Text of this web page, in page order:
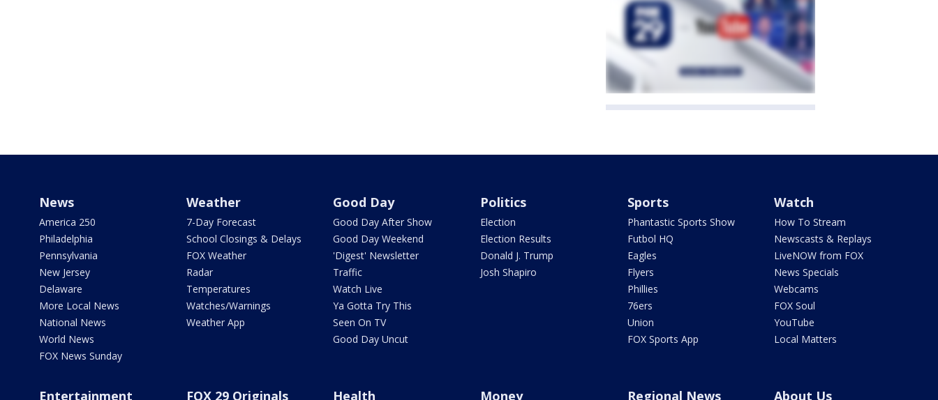
News
America 250
Philadelphia
Pennsylvania
New Jersey
Delaware
More Local News
National News
World News
FOX News Sunday
Weather
7-Day Forecast
School Closings & Delays
FOX Weather
Radar
Temperatures
Watches/Warnings
Weather App
Good Day
Good Day After Show
Good Day Weekend
'Digest' Newsletter
Traffic
Watch Live
Ya Gotta Try This
Seen On TV
Good Day Uncut
Politics
Election
Election Results
Donald J. Trump
Josh Shapiro
Sports
Phantastic Sports Show
Futbol HQ
Eagles
Flyers
Phillies
76ers
Union
FOX Sports App
Watch
How To Stream
Newscasts & Replays
LiveNOW from FOX
News Specials
Webcams
FOX Soul
YouTube
Local Matters
Entertainment FOX 29 Originals Health Money Regional News About Us